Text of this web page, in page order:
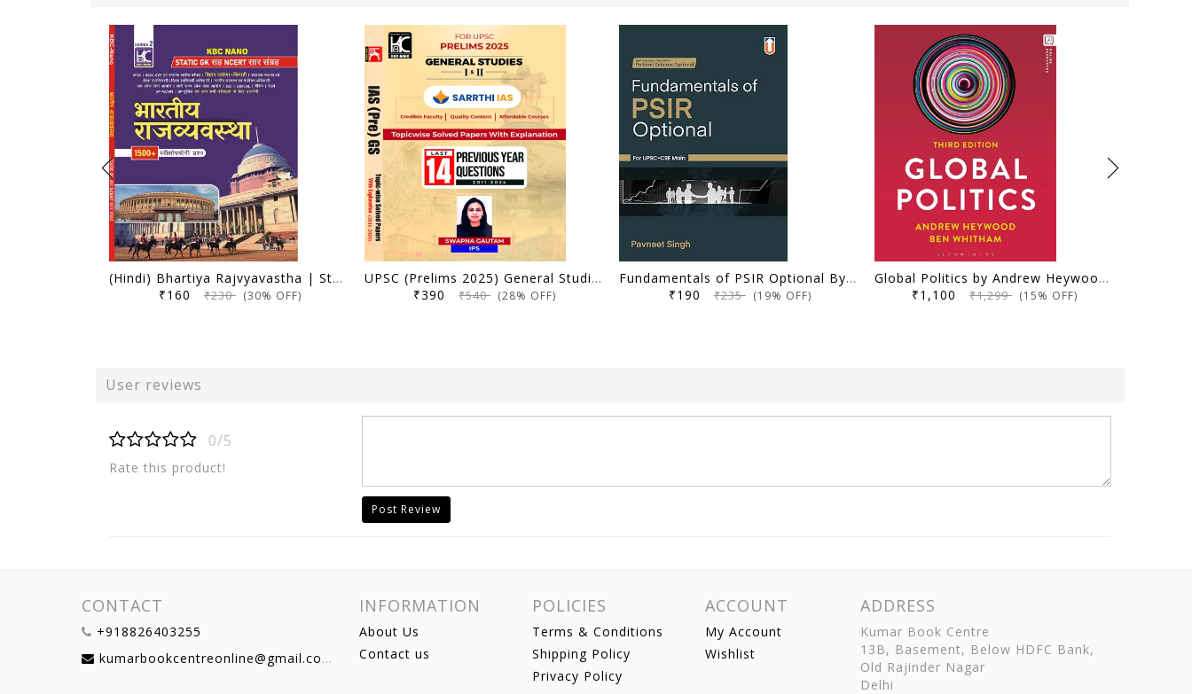
(Hindi) Bhartiya Rajvyavastha | Static GK Sah NCERT Saar Sangrah | 1500+ Parikshopyogi Prashna | KBC Nano (25-020)
₹160₹230(30% OFF)
UPSC (Prelims 2025) General Studies (Paper 1 and 2) | Topicwise Solved Papers with Explanation (2011-2024) | Swapna Gautam (IPS) & Sarrthi IAS | KBC Nano (24-035)
₹390₹540(28% OFF)
Fundamentals of PSIR Optional By Pavneet Singh for UPSC, UPSC-CSE Exams I Paperback – 18 July 2024 by pavneet Singh (Author)
₹190₹235(19% OFF)
Global Politics by Andrew Heywood (Author), Dr Ben Whitham (Author) 3rd (E)
₹1,100₹1,299(15% OFF)
User reviews
0/5
Rate this product!
Post Review
CONTACT
+918826403255
kumarbookcentreonline@gmail.com
INFORMATION
About Us
Contact us
POLICIES
Terms & Conditions
Shipping Policy
Privacy Policy
ACCOUNT
My Account
Wishlist
ADDRESS
Kumar Book Centre
13B, Basement, Below HDFC Bank,
Old Rajinder Nagar
Delhi